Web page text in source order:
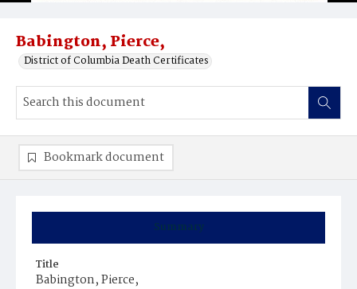
Babington, Pierce,
District of Columbia Death Certificates
Summary
Title
Babington, Pierce,
Bookmark document